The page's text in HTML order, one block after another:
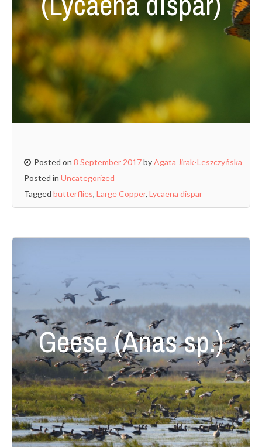
Posted on 8 September 2017byAgata Jirak-Leszczyńska
Posted in Uncategorized
Tagged butterflies, Large Copper, Lycaena dispar
Geese (Anas sp.)